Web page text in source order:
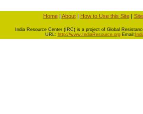
Home| About| How to Use this Site|
ndia Resource Center (IRC) is a project of Global
URL: http://www.IndiaResource.orgEmail: